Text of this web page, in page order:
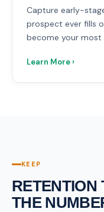
Capture early-
prospect ever fills
become your most
Learn More ›
KEEP
RETENTION
THE